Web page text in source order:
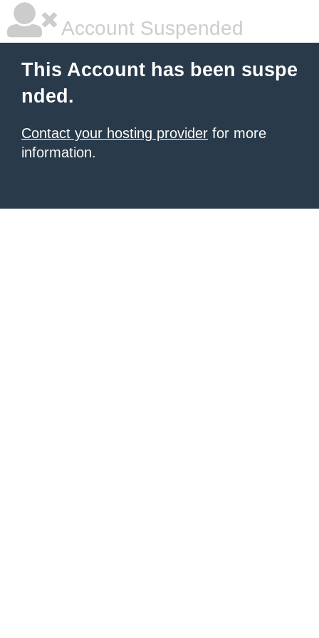
Account Suspended
This Account has been suspe
nded.
Contact your hosting provider for more
information.